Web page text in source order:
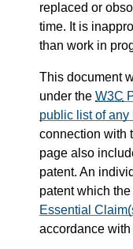
replaced or
time. It is
than work in
This document
under the W3C
public list of
connection with
page also
patent. An
patent which
Essential
accordance with